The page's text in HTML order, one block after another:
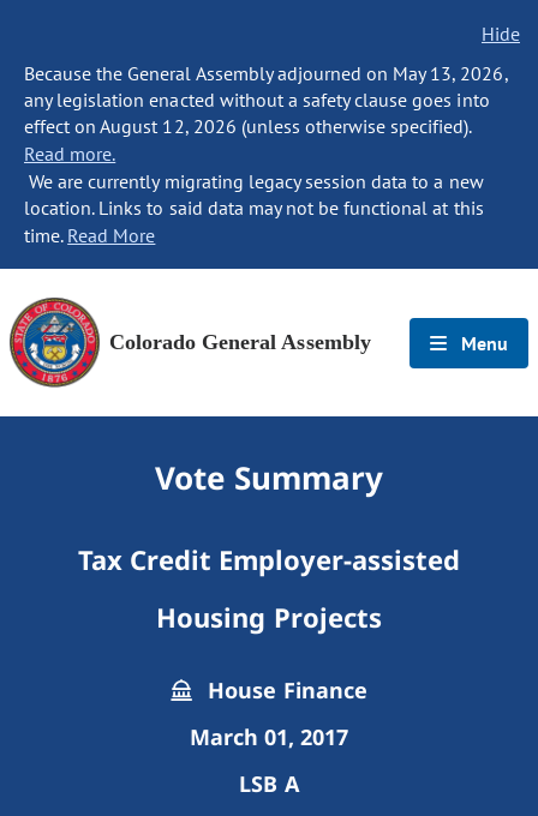
Hide
Because the General Assembly adjourned on May 13, 2026,
any legislation enacted without a safety clause goes into
effect on August 12, 2026 (unless otherwise specified).
Read more.
We are currently migrating legacy session data to a new
location. Links to said data may not be functional at this
time. Read More
Colorado General Assembly Menu
Vote Summary
Tax Credit Employer-assisted
Housing Projects
House Finance
March 01, 2017
LSB A